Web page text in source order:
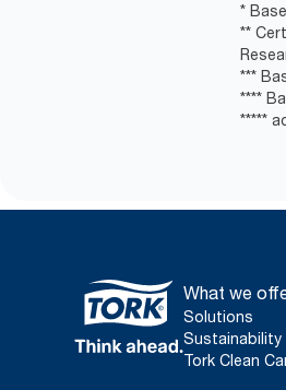
*
**
***
****
*****
What we
Solutions
Sustainability
Tork Clean